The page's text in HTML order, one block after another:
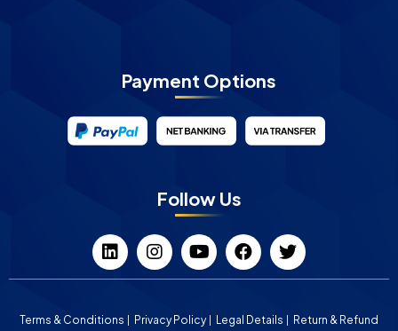
Payment Options
Follow Us
Terms & Conditions Privacy Policy Legal Details
Return & Refund